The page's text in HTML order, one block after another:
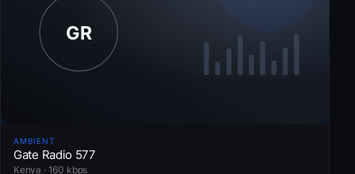
AMBIENT
Gate Radio 577
Kenya · 160 kbps